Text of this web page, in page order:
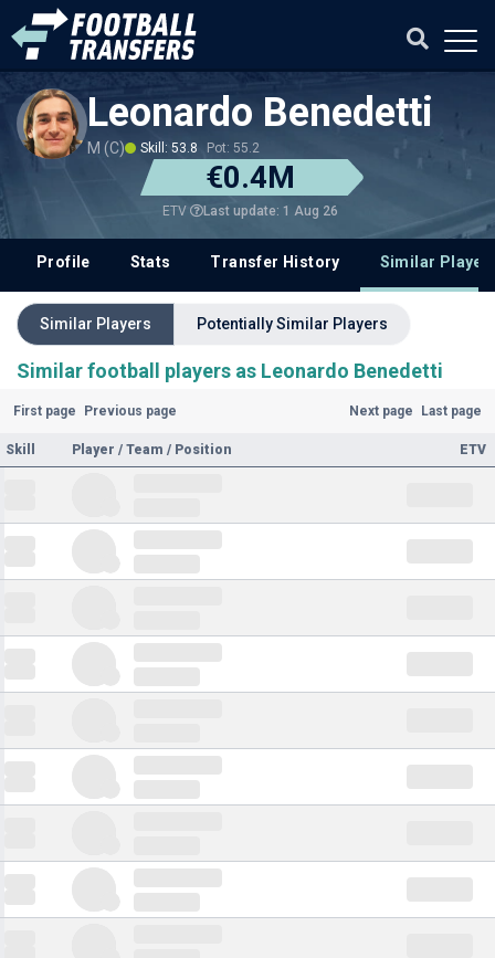
Leonardo Benedetti
M (C) Skill: 53.8 Pot: 55.2
€0.4M
ETV Last update: 1 Aug 26
Profile Stats Transfer History Similar
Similar Players Potentially Similar Players
Similar football players as Leonardo Benedetti
First page Previous page Next page Last page
Skill Player / Team / Position ETV